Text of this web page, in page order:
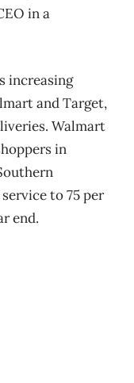
in a
increasing
and Target,
Walmart
in
to 75 per
end.